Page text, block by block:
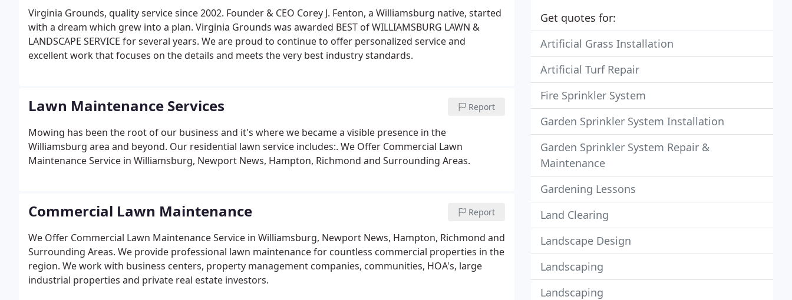
Virginia Grounds, quality service since 2002. Founder & CEO Corey J. Fenton, a Williamsburg native, started
with a dream which grew into a plan. Virginia Grounds was awarded BEST of WILLIAMSBURG LAWN &
LANDSCAPE SERVICE for several years. We are proud to continue to offer personalized service and
excellent work that focuses on the details and meets the very best industry standards.
Lawn Maintenance Services Report
Mowing has been the root of our business and it's where we became a visible presence in the
Williamsburg area and beyond. Our residential lawn service includes:. We Offer Commercial Lawn
Maintenance Service in Williamsburg, Newport News, Hampton, Richmond and Surrounding Areas.
Commercial Lawn Maintenance Report
We Offer Commercial Lawn Maintenance Service in Williamsburg, Newport News, Hampton, Richmond and
Surrounding Areas. We provide professional lawn maintenance for countless commercial properties in the
region. We work with business centers, property management companies, communities, HOA's, large
industrial properties and private real estate investors.
Get quotes for:
Artificial Grass Installation
Artificial Turf Repair
Fire Sprinkler System
Garden Sprinkler System Installation
Garden Sprinkler System Repair &
Maintenance
Gardening Lessons
Land Clearing
Landscape Design
Landscaping
Landscaping